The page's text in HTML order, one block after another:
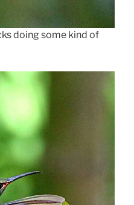
doing some kind of